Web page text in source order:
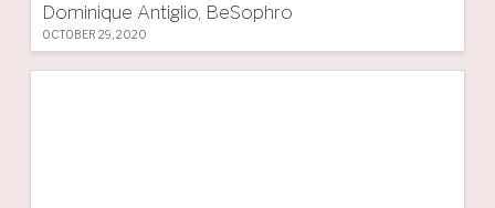
Dominique Antiglio, BeSophro
OCTOBER 29, 2020